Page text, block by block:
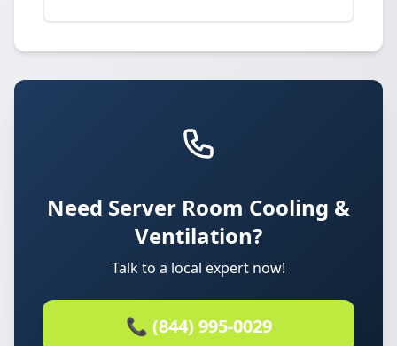
Need Server Room Cooling &
Ventilation?
Talk to a local expert now!
📞 (844) 995-0029